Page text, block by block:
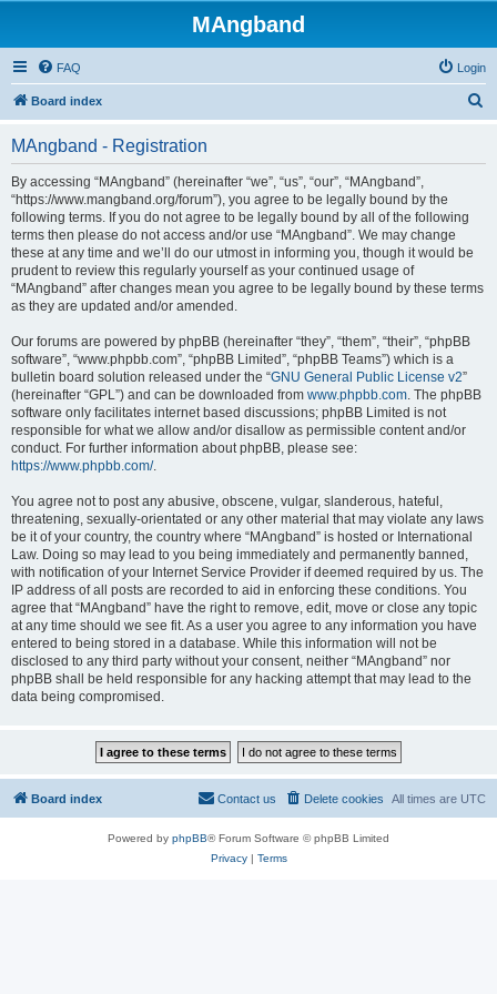
MAngband
FAQ Login
Board index
MAngband - Registration
By accessing “MAngband” (hereinafter “we”, “us”, “our”, “MAngband”,
“https://www.mangband.org/forum”), you agree to be legally bound by the
following terms. If you do not agree to be legally bound by all of the following
terms then please do not access and/or use “MAngband”. We may change
these at any time and we’ll do our utmost in informing you, though it would be
prudent to review this regularly yourself as your continued usage of
“MAngband” after changes mean you agree to be legally bound by these terms
as they are updated and/or amended.
Our forums are powered by phpBB (hereinafter “they”, “them”, “their”, “phpBB
software”, “www.phpbb.com”, “phpBB Limited”, “phpBB Teams”) which is a
bulletin board solution released under the “GNU General Public License v2”
(hereinafter “GPL”) and can be downloaded from www.phpbb.com. The phpBB
software only facilitates internet based discussions; phpBB Limited is not
responsible for what we allow and/or disallow as permissible content and/or
conduct. For further information about phpBB, please see:
https://www.phpbb.com/.
You agree not to post any abusive, obscene, vulgar, slanderous, hateful,
threatening, sexually-orientated or any other material that may violate any laws
be it of your country, the country where “MAngband” is hosted or International
Law. Doing so may lead to you being immediately and permanently banned,
with notification of your Internet Service Provider if deemed required by us. The
IP address of all posts are recorded to aid in enforcing these conditions. You
agree that “MAngband” have the right to remove, edit, move or close any topic
at any time should we see fit. As a user you agree to any information you have
entered to being stored in a database. While this information will not be
disclosed to any third party without your consent, neither “MAngband” nor
phpBB shall be held responsible for any hacking attempt that may lead to the
data being compromised.
Board index All times are UTC
Delete cookies
Contact us
Powered by phpBB® Forum Software © phpBB Limited
Privacy| Terms